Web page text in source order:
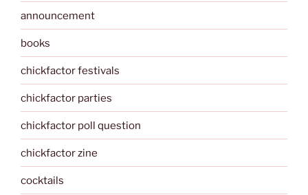
announcement
books
chickfactor festivals
chickfactor parties
chickfactor poll question
chickfactor zine
cocktails